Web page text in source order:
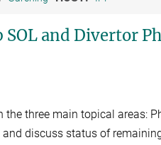
and Divertor
the three main topical areas:
discuss status of